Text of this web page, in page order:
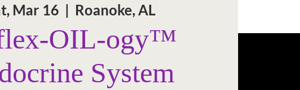
Mar 16
  |
Roanoke, AL
OIL-ogy™
System